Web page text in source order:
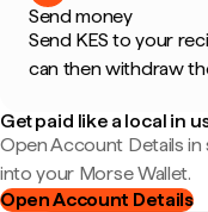
Send money
Send KES to your
can then withdraw
Get paid like a local in
Open Account Details
into your Morse Wallet.
Open Account Details